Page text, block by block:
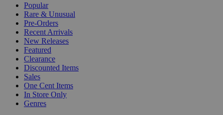
Popular
Rare & Unusual
Pre-Orders
Recent Arrivals
New Releases
Featured
Clearance
Discounted Items
Sales
One Cent Items
In Store Only
Genres